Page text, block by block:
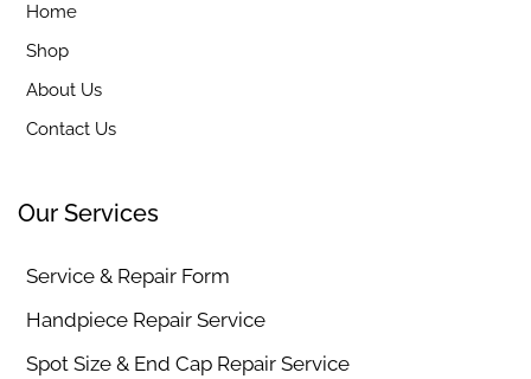
Home
Shop
About Us
Contact Us
Our Services
Service & Repair Form
Handpiece Repair Service
Spot Size & End Cap Repair Service